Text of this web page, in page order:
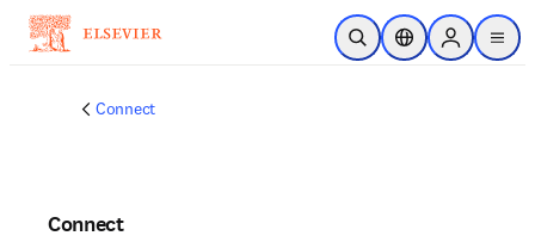
Skip to main content
Open SearchLocation Selector
Sign in to
menu
Connect
Connect